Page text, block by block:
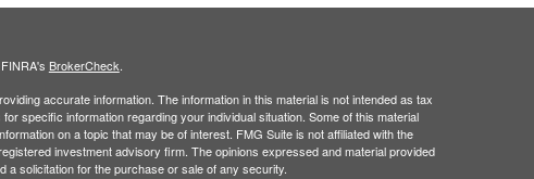
BrokerCheck.
accurate information. The information in this material is not intended as tax
specific information regarding your individual situation. Some of this material
on a topic that may be of interest. FMG Suite is not affiliated with the
investment advisory firm. The opinions expressed and material provided
a solicitation for the purchase or sale of any security.